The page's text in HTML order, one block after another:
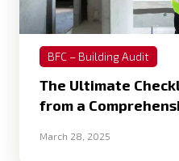
BFC – Building Audit
The Ultimate
from a
March 28, 2025